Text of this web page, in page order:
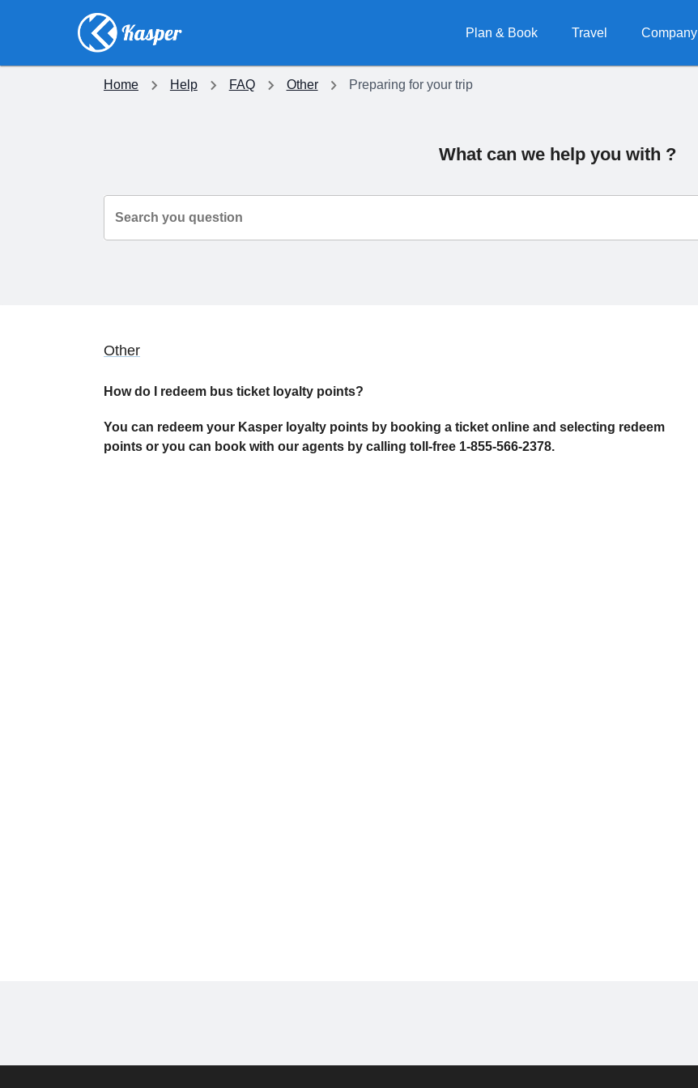
Plan & Book Travel Company
Home Help FAQ Other Preparing for your trip
What can we help you with ?
Search you question
Other
How do I redeem bus ticket loyalty points?
You can redeem your Kasper loyalty points by booking a ticket online and selecting redeem
points or you can book with our agents by calling toll-free 1-855-566-2378.